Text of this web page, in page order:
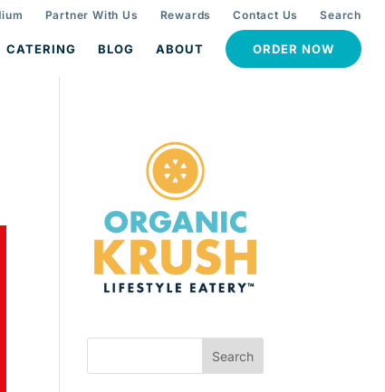
Partner With Us Rewards Contact Us Search
CATERING BLOG ABOUT ORDER NOW